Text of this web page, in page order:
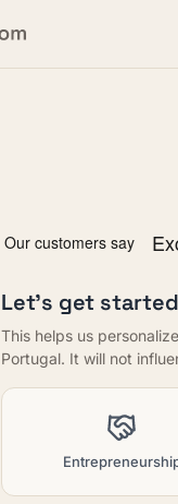
Let's get
This helps us
Portugal. It will not